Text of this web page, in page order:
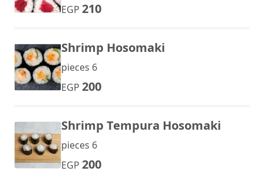
EGP 210
Shrimp Hosomaki
pieces 6
EGP 200
Shrimp Tempura Hosomaki
pieces 6
EGP 200